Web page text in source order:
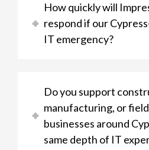
How quickly will
respond if our
IT emergency?
Do you support
manufacturing, or
businesses around
same depth of IT